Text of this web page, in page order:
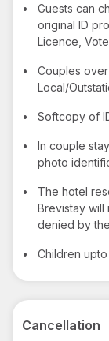
•
Guests can
original ID
Licence,
•
Couples
Local/
• Softcopy of
•
In couple
photo
•
The hotel
Brevistay
denied by
• Children
Cancellation